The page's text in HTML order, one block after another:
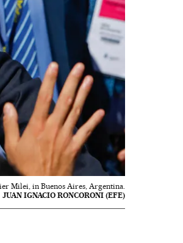
Milei, in Buenos Aires, Argentina.
JUAN IGNACIO RONCORONI (EFE)